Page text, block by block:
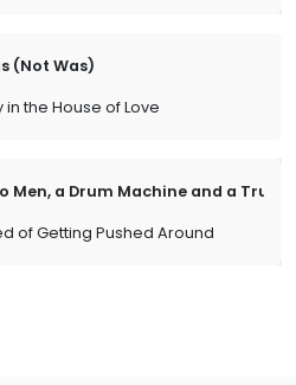
(Not Was)
in the House of Love
Men, a Drum Machine and a
of Getting Pushed Around